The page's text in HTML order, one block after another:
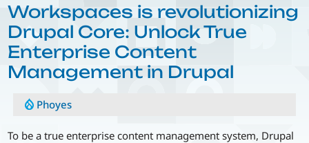
Workspaces is revolutionizing
Drupal Core: Unlock True
Enterprise Content
Management in Drupal
Phoyes
To be a true enterprise content management system, Drupal